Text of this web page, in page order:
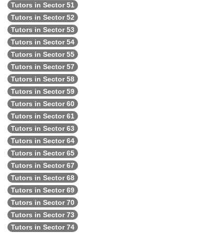
Tutors in Sector 51
Tutors in Sector 52
Tutors in Sector 53
Tutors in Sector 54
Tutors in Sector 55
Tutors in Sector 57
Tutors in Sector 58
Tutors in Sector 59
Tutors in Sector 60
Tutors in Sector 61
Tutors in Sector 63
Tutors in Sector 64
Tutors in Sector 65
Tutors in Sector 67
Tutors in Sector 68
Tutors in Sector 69
Tutors in Sector 70
Tutors in Sector 73
Tutors in Sector 74